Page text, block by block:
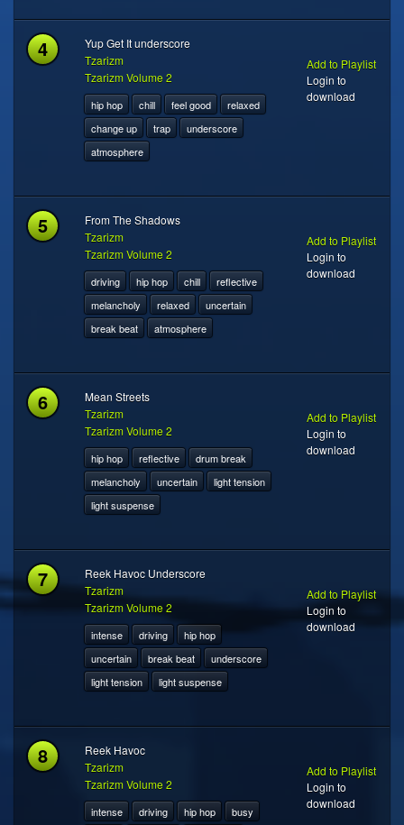
4
Yup Get It underscore
Tzarizm
Tzarizm Volume 2
hip hop chill feel good
relaxed
change up
trap
underscore
atmosphere
Add to Playlist
Login to
download
5
From The Shadows
Tzarizm
Tzarizm Volume 2
driving hip hop chill
reflective
melancholy
relaxed
uncertain
break beat
atmosphere
Add to Playlist
Login to
download
6
Mean Streets
Tzarizm
Tzarizm Volume 2
hip hop reflective
drum break
melancholy
uncertain
light tension
light suspense
Add to Playlist
Login to
download
7
Reek Havoc Underscore
Tzarizm
Tzarizm Volume 2
intense driving
hip hop
uncertain
break beat
underscore
light tension
light suspense
Add to Playlist
Login to
download
8
Reek Havoc
Tzarizm
Tzarizm Volume 2
intense driving hip hop
busy
Add to Playlist
Login to
download